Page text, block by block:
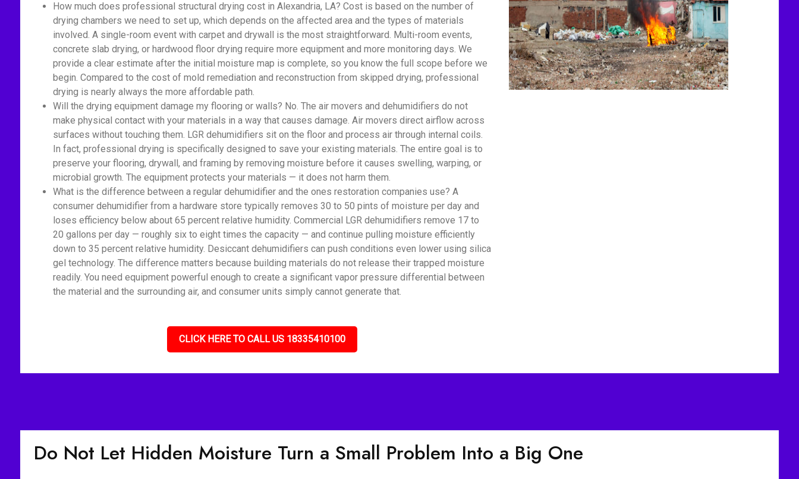
How much does professional structural drying cost in Alexandria, LA? Cost is based on the number of
drying chambers we need to set up, which depends on the affected area and the types of materials
involved. A single-room event with carpet and drywall is the most straightforward. Multi-room events,
concrete slab drying, or hardwood floor drying require more equipment and more monitoring days. We
provide a clear estimate after the initial moisture map is complete, so you know the full scope before we
begin. Compared to the cost of mold remediation and reconstruction from skipped drying, professional
drying is nearly always the more affordable path.
Will the drying equipment damage my flooring or walls? No. The air movers and dehumidifiers do not
make physical contact with your materials in a way that causes damage. Air movers direct airflow across
surfaces without touching them. LGR dehumidifiers sit on the floor and process air through internal coils.
In fact, professional drying is specifically designed to save your existing materials. The entire goal is to
preserve your flooring, drywall, and framing by removing moisture before it causes swelling, warping, or
microbial growth. The equipment protects your materials — it does not harm them.
What is the difference between a regular dehumidifier and the ones restoration companies use? A
consumer dehumidifier from a hardware store typically removes 30 to 50 pints of moisture per day and
loses efficiency below about 65 percent relative humidity. Commercial LGR dehumidifiers remove 17 to
20 gallons per day — roughly six to eight times the capacity — and continue pulling moisture efficiently
down to 35 percent relative humidity. Desiccant dehumidifiers can push conditions even lower using silica
gel technology. The difference matters because building materials do not release their trapped moisture
readily. You need equipment powerful enough to create a significant vapor pressure differential between
the material and the surrounding air, and consumer units simply cannot generate that.
CLICK HERE TO CALL US 18335410100
Do Not Let Hidden Moisture Turn a Small Problem Into a Big One